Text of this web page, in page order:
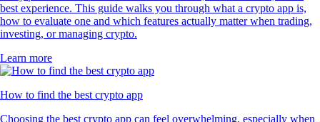
best experience. This guide walks you through what a crypto app is,
how to evaluate one and which features actually matter when trading,
investing, or managing crypto.
Learn more
How to find the best crypto app
Choosing the best crypto app can feel overwhelming, especially when